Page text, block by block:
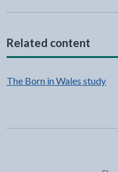
Related content
The Born in Wales study